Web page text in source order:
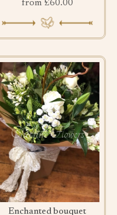
from £60.00
Enchanted bouquet